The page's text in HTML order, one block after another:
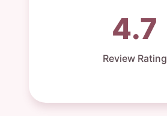
4.7
Review Rating